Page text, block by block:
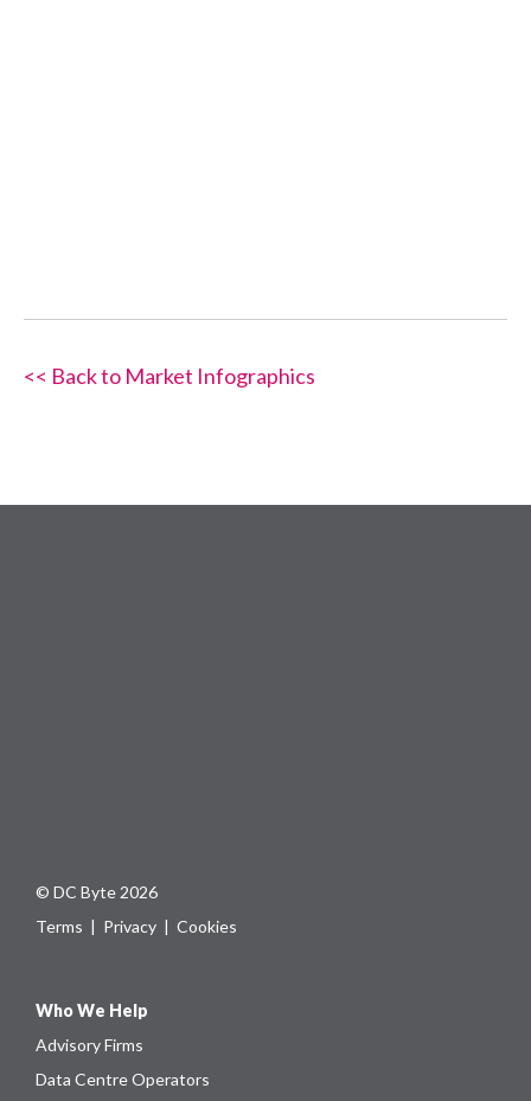
<< Back to Market Infographics
© DC Byte 2026
Terms | Privacy | Cookies
Who We Help
Advisory Firms
Data Centre Operators